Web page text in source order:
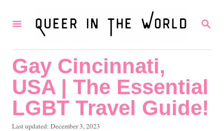
S
R
Gay Cincinnati,
USA | The Essential
LGBT Travel Guide!
PLast updated: December 3, 2023